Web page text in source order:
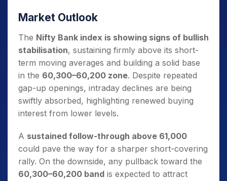
Market Outlook
The Nifty Bank index is showing signs of bullish
stabilisation, sustaining firmly above its short-
term moving averages and building a solid base
in the 60,300–60,200 zone. Despite repeated
gap-up openings, intraday declines are being
swiftly absorbed, highlighting renewed buying
interest from lower levels.
A sustained follow-through above 61,000
could pave the way for a sharper short-covering
rally. On the downside, any pullback toward the
60,300–60,200 band is expected to attract